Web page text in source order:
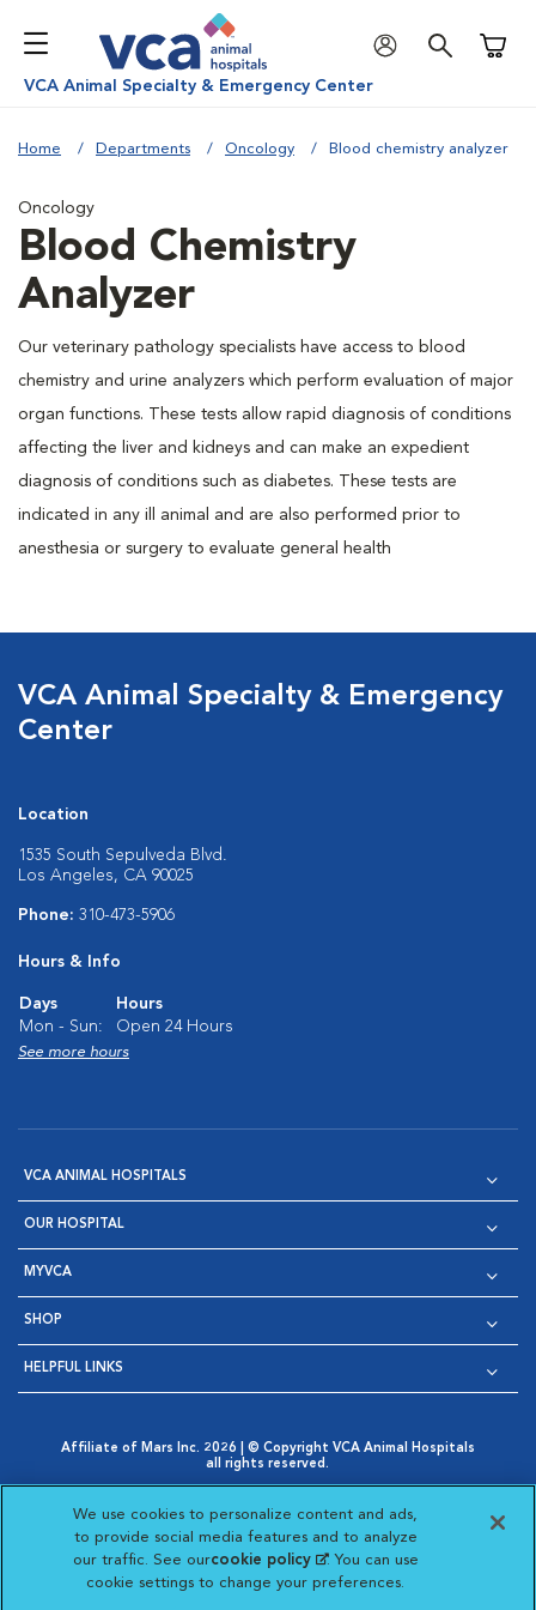
VCA Animal Specialty & Emergency Center
Home Departments Oncology Blood chemistry analyzer
Oncology
Blood Chemistry
Analyzer
Our veterinary pathology specialists have access to blood
chemistry and urine analyzers which perform evaluation of major
organ functions. These tests allow rapid diagnosis of conditions
affecting the liver and kidneys and can make an expedient
diagnosis of conditions such as diabetes. These tests are
indicated in any ill animal and are also performed prior to
anesthesia or surgery to evaluate general health
VCA Animal Specialty & Emergency
Center
Location
1535 South Sepulveda Blvd.
Los Angeles, CA 90025
Phone: 310-473-5906
Hours & Info
Days
Hours
Mon - Sun:
Open 24 Hours
See more hours
VCA ANIMAL HOSPITALS
OUR HOSPITAL
MYVCA
SHOP
HELPFUL LINKS
Affiliate of Mars Inc. 2026 | © Copyright VCA Animal Hospitals
all rights reserved.
Opens in New Window
AdChoices
Opens in New Window
Cookie Notice
Opens in New Window
Cookies Settings
Your Privacy Choices
Opens in New Window
Visit VCA Animal Hospitals
Visit VCA Animal
Visit VCA Animal
Visit VCA
We use cookies to personalize content and ads,
to provide social media features and to analyze
our traffic. See ourcookie policy(opens in a new
tab)
. You can use
cookie settings to change your preferences.